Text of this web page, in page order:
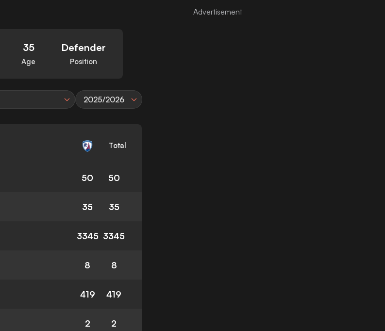
35
Age
Defender
Position
2025/2026
Total
50 50
35 35
3345 3345
8 8
419 419
2 2